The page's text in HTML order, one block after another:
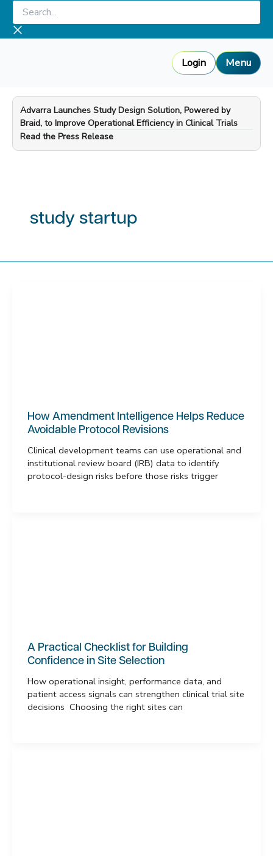
Skip
content
Search...
Login Menu
Advarra Launches Study Design Solution, Powered by
Braid, to Improve Operational Efficiency in Clinical Trials
—
Read the Press Release
study startup
How Amendment Intelligence Helps Reduce
Avoidable Protocol Revisions
Clinical development teams can use operational and
institutional review board (IRB) data to identify
protocol-design risks before those risks trigger
A Practical Checklist for Building
Confidence in Site Selection
How operational insight, performance data, and
patient access signals can strengthen clinical trial site
decisions Choosing the right sites can